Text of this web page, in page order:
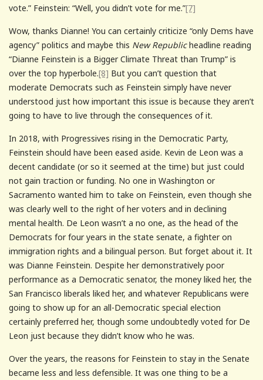
vote.” Feinstein: “Well, you didn’t vote for me.”[7]
Wow, thanks Dianne! You can certainly criticize “only Dems have
agency” politics and maybe this New Republicheadline reading
“Dianne Feinstein is a Bigger Climate Threat than Trump” is
over the top hyperbole.[8] But you can’t question that
moderate Democrats such as Feinstein simply have never
understood just how important this issue is because they aren’t
going to have to live through the consequences of it.
In 2018, with Progressives rising in the Democratic Party,
Feinstein should have been eased aside. Kevin de Leon was a
decent candidate (or so it seemed at the time) but just could
not gain traction or funding. No one in Washington or
Sacramento wanted him to take on Feinstein, even though she
was clearly well to the right of her voters and in declining
mental health. De Leon wasn’t a no one, as the head of the
Democrats for four years in the state senate, a fighter on
immigration rights and a bilingual person. But forget about it. It
was Dianne Feinstein. Despite her demonstratively poor
performance as a Democratic senator, the money liked her, the
San Francisco liberals liked her, and whatever Republicans were
going to show up for an all-Democratic special election
certainly preferred her, though some undoubtedly voted for De
Leon just because they didn’t know who he was.
Over the years, the reasons for Feinstein to stay in the Senate
became less and less defensible. It was one thing to be a